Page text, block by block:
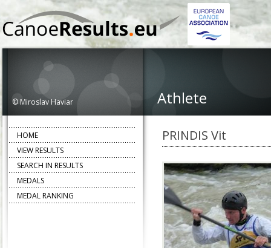
© Miroslav Haviar Athlete
PRINDIS Vit
HOME
VIEW RESULTS
SEARCH IN RESULTS
MEDALS
MEDAL RANKING